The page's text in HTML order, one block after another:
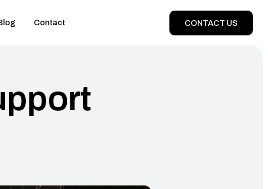
CONTACT US
Contact